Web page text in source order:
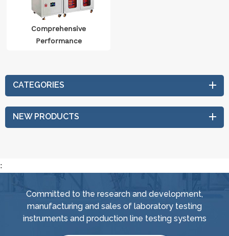
Comprehensive
Performance
Electrical Equipment
CATEGORIES
NEW PRODUCTS
:
Committed to the research and development,
manufacturing and sales of laboratory testing
instruments and production line testing systems